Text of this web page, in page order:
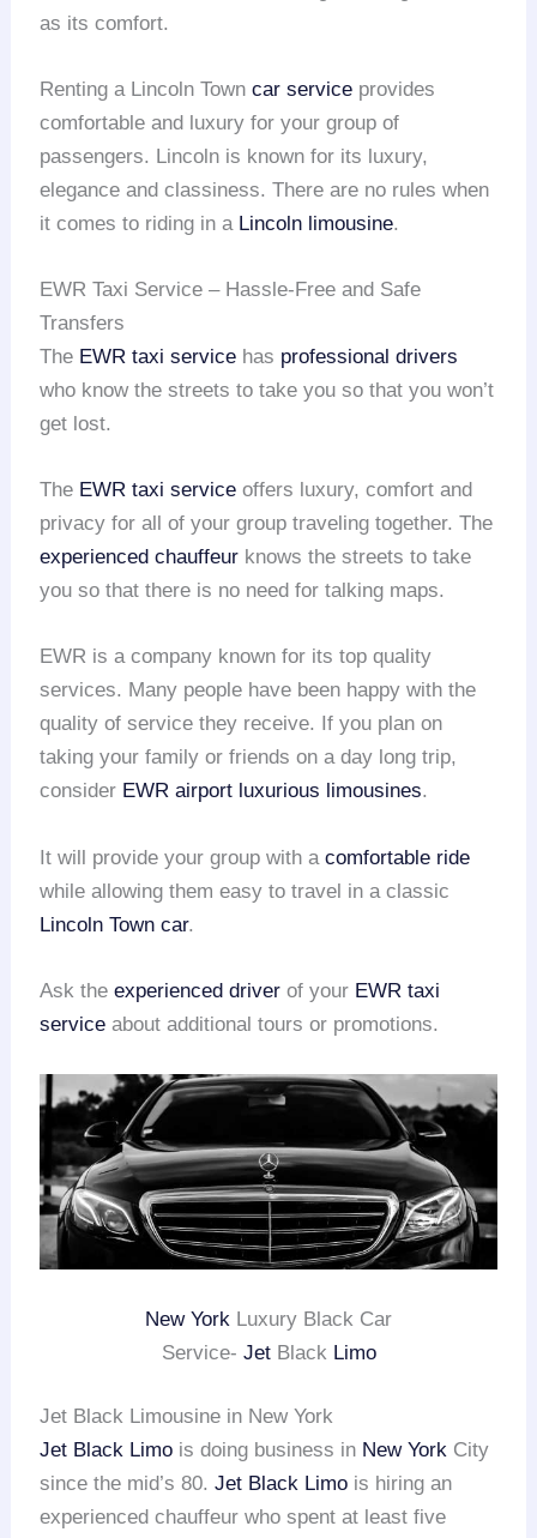
as its comfort.
Renting a Lincoln Towncar service provides
comfortable and luxury for your group of
passengers. Lincoln is known for its luxury,
elegance and classiness. There are no rules when
it comes to riding in a Lincoln limousine.
EWR Taxi Service – Hassle-Free and Safe
Transfers
The EWR taxi service has professional drivers
who know the streets to take you so that you won’t
get lost.
The EWR taxi service offers luxury, comfort and
privacy for all of your group traveling together. The
experienced chauffeur knows the streets to take
you so that there is no need for talking maps.
EWR is a company known for its top quality
services. Many people have been happy with the
quality of service they receive. If you plan on
taking your family or friends on a day long trip,
consider EWR airport luxurious limousines.
It will provide your group with acomfortable ride
while allowing them easy to travel in a classic
Lincoln Town car.
Ask theexperienced driver of your EWR taxi
service about additional tours or promotions.
New York Luxury Black Car
Service- JetBlack Limo
Jet Black Limousine in New York
Jet Black Limo is doing business in New York City
since the mid’s 80.Jet Black Limo is hiring an
experienced chauffeur who spent at least five